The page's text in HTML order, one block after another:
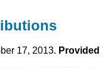
17, 2013. Provided